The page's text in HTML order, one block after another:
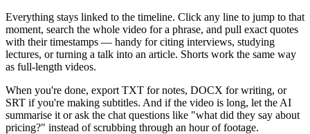
Everything stays linked to the timeline. Click any line to jump to that
moment, search the whole video for a phrase, and pull exact quotes
with their timestamps — handy for citing interviews, studying
lectures, or turning a talk into an article. Shorts work the same way
as full-length videos.
When you're done, export TXT for notes, DOCX for writing, or
SRT if you're making subtitles. And if the video is long, let the AI
summarise it or ask the chat questions like "what did they say about
pricing?" instead of scrubbing through an hour of footage.